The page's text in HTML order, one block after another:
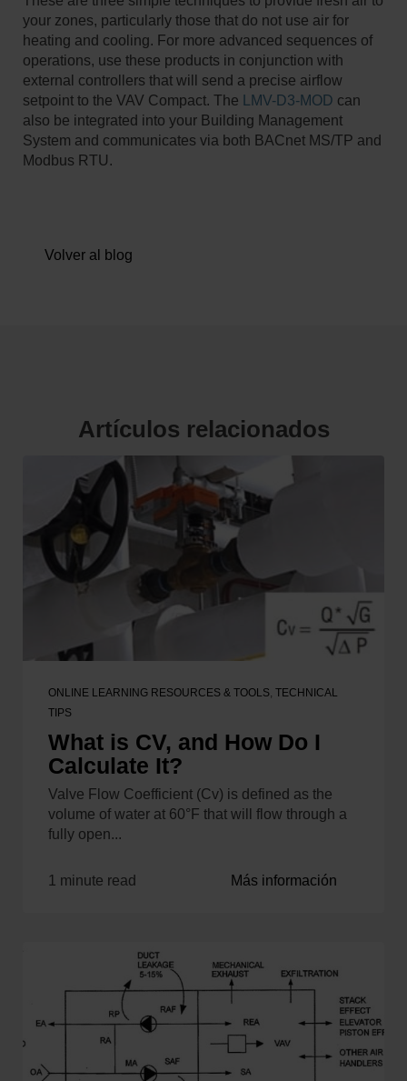
your zones, particularly those that do not use air for
heating and cooling. For more advanced sequences of
operations, use these products in conjunction with
external controllers that will send a precise airflow
setpoint to the VAV Compact. The
LMV-D3-MOD can
also be integrated into your Building Management
System and communicates via both BACnet MS/TP and
Modbus RTU.
Volver al blog
Artículos relacionados
ONLINE LEARNING RESOURCES & TOOLS, TECHNICAL
TIPS
What is CV, and How Do I
Calculate It?
Valve Flow Coefficient (Cv) is defined as the
volume of water at 60°F that will flow through a
fully open...
1 minute read Más información